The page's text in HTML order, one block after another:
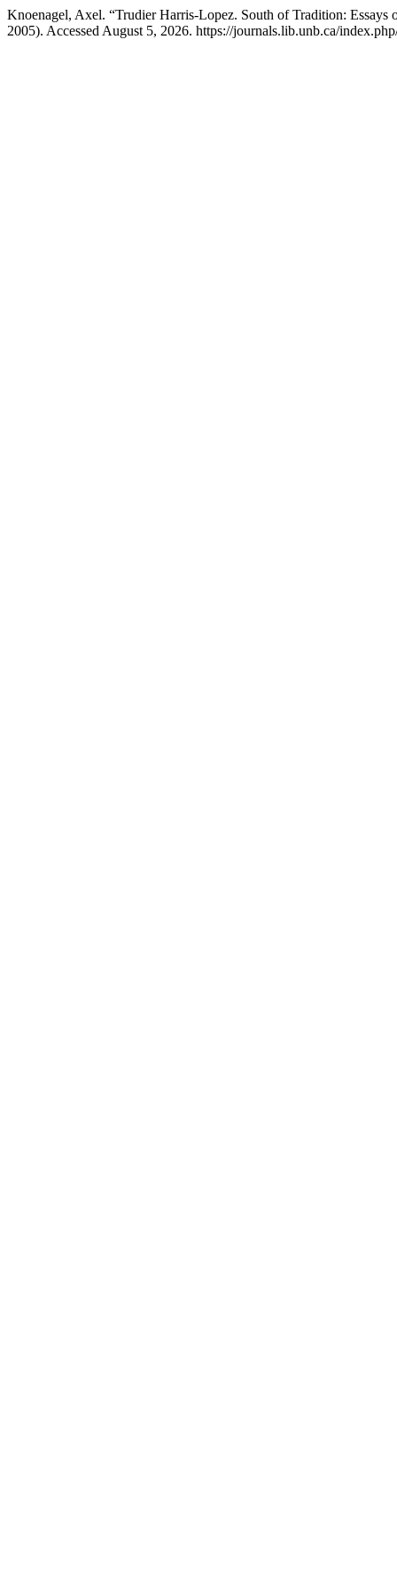
Knoenagel, Axel. “Trudier Harris-Lopez. South of Tradition:
2005). Accessed August 5, 2026. https://journals.lib.unb.ca/